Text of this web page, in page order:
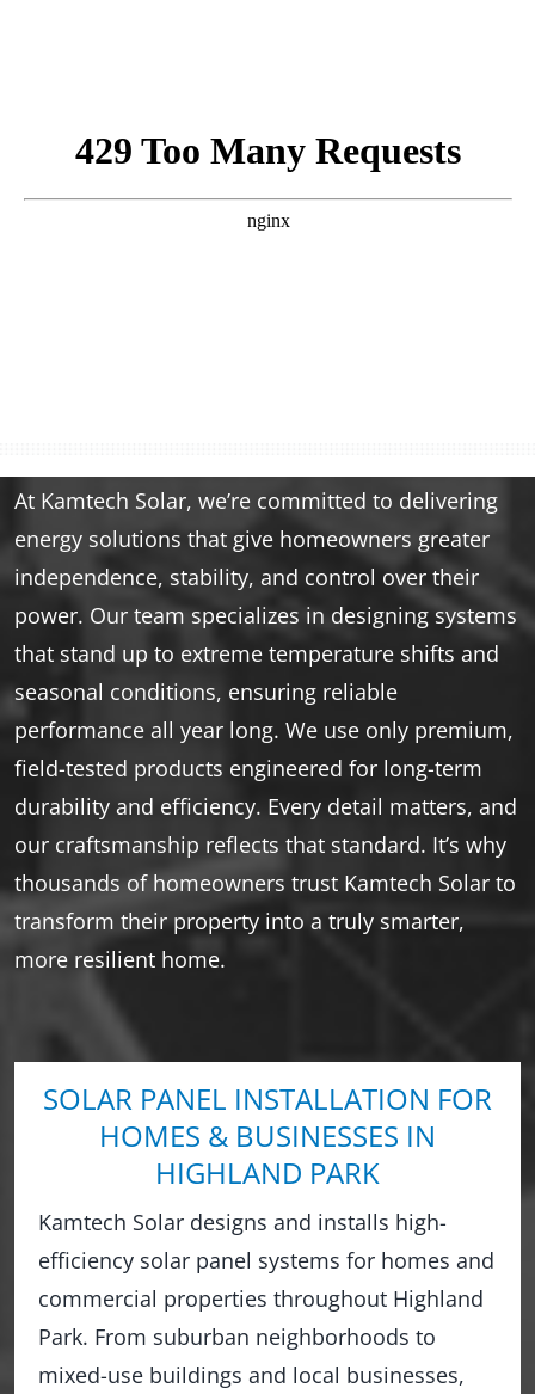
At Kamtech Solar, we’re committed to delivering
energy solutions that give homeowners greater
independence, stability, and control over their
power. Our team specializes in designing systems
that stand up to extreme temperature shifts and
seasonal conditions, ensuring reliable
performance all year long. We use only premium,
field-tested products engineered for long-term
durability and efficiency. Every detail matters, and
our craftsmanship reflects that standard. It’s why
thousands of homeowners trust Kamtech Solar to
transform their property into a truly smarter,
more resilient home.
SOLAR PANEL INSTALLATION FOR
HOMES & BUSINESSES IN
HIGHLAND PARK
Kamtech Solar designs and installs high-
efficiency solar panel systems for homes and
commercial properties throughout Highland
Park. From suburban neighborhoods to
mixed-use buildings and local businesses,